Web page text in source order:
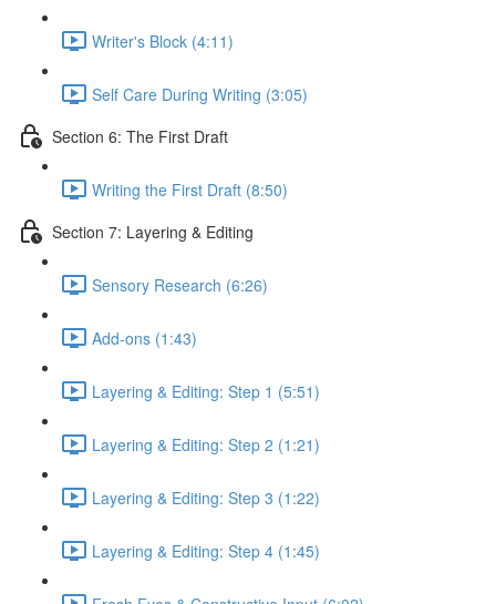
Writer's Block (4:11)
Self Care During Writing (3:05)
Section 6: The First Draft
Writing the First Draft (8:50)
Section 7: Layering & Editing
Sensory Research (6:26)
Add-ons (1:43)
Layering & Editing: Step 1 (5:51)
Layering & Editing: Step 2 (1:21)
Layering & Editing: Step 3 (1:22)
Layering & Editing: Step 4 (1:45)